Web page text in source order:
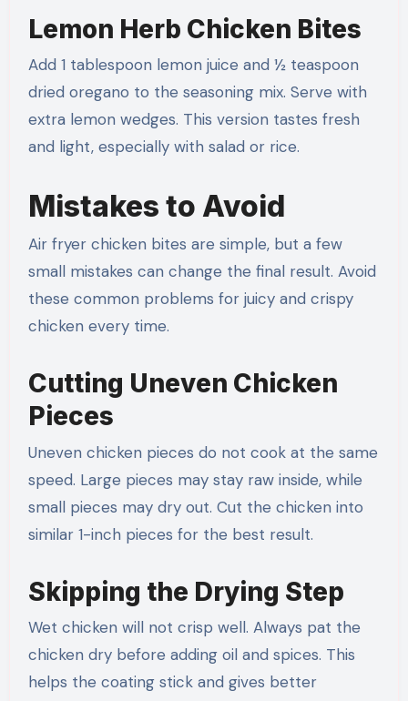
Lemon Herb Chicken Bites
Add 1 tablespoon lemon juice and ½ teaspoon
dried oregano to the seasoning mix. Serve with
extra lemon wedges. This version tastes fresh
and light, especially with salad or rice.
Mistakes to Avoid
Air fryer chicken bites are simple, but a few
small mistakes can change the final result. Avoid
these common problems for juicy and crispy
chicken every time.
Cutting Uneven Chicken
Pieces
Uneven chicken pieces do not cook at the same
speed. Large pieces may stay raw inside, while
small pieces may dry out. Cut the chicken into
similar 1-inch pieces for the best result.
Skipping the Drying Step
Wet chicken will not crisp well. Always pat the
chicken dry before adding oil and spices. This
helps the coating stick and gives better